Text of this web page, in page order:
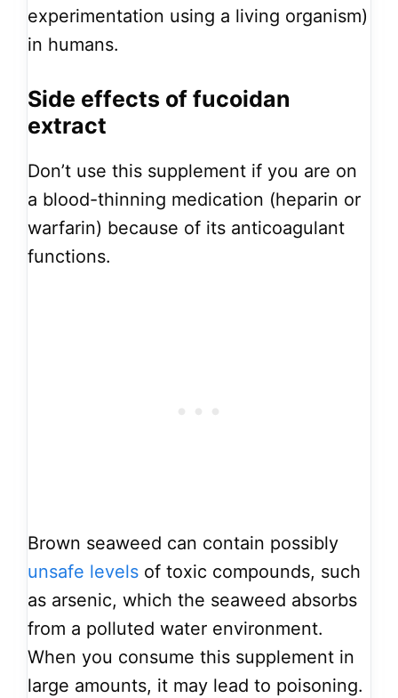
experimentation using a living organism)
in humans.
Side effects of fucoidan
extract
Don’t use this supplement if you are on
a blood-thinning medication (heparin or
warfarin) because of its anticoagulant
functions.
Brown seaweed can contain possibly
unsafe levels of toxic compounds, such
as arsenic, which the seaweed absorbs
from a polluted water environment.
When you consume this supplement in
large amounts, it may lead to poisoning.